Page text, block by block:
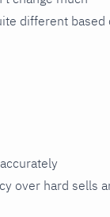
different based
over hard sells